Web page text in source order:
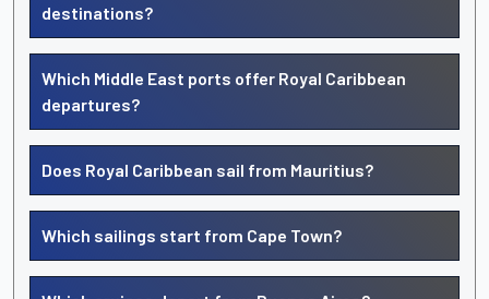
destinations?
Which Middle East ports offer Royal Caribbean
departures?
Does Royal Caribbean sail from Mauritius?
Which sailings start from Cape Town?